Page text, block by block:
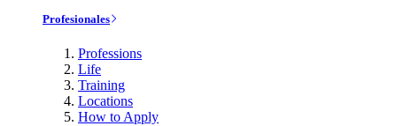
Profesionales
Professions
Life
Training
Locations
How to Apply